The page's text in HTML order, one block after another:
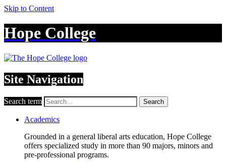
Skip to Content
Hope College
Site Navigation
Search term Search
Academics
Grounded in a general liberal arts education, Hope College
offers specialized study in more than 90 majors, minors and
pre-professional programs.